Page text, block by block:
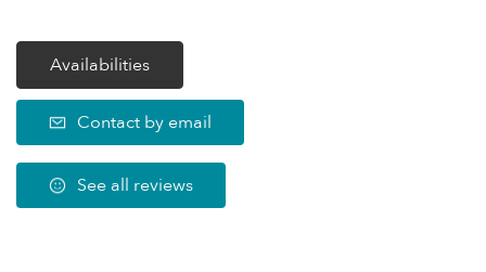
Availabilities
Contact by email
See all reviews